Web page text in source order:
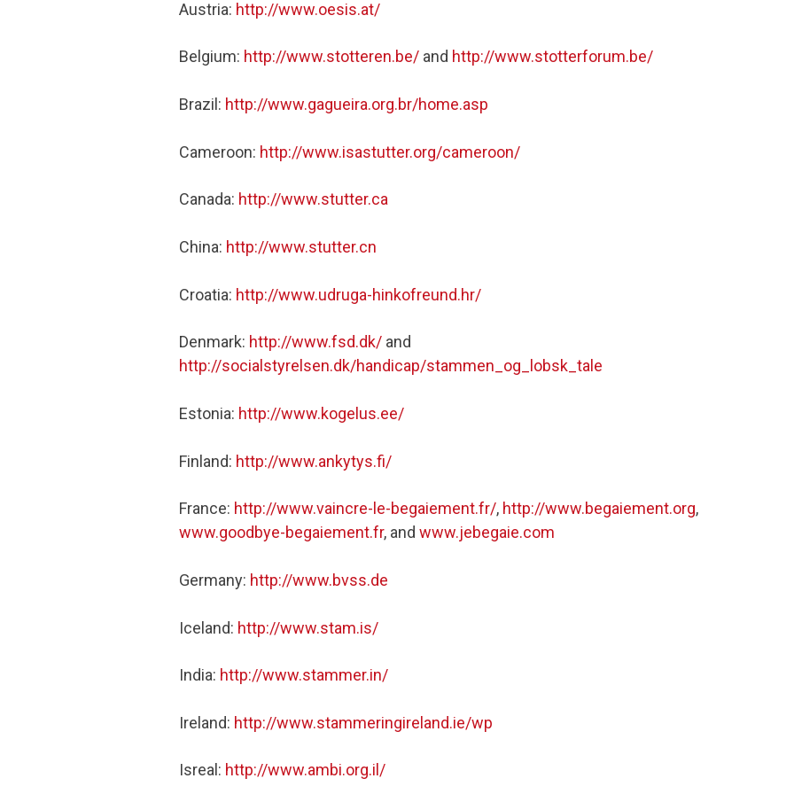
Austria: http://www.oesis.at/
Belgium: http://www.stotteren.be/ and http://www.stotterforum.be/
Brazil: http://www.gagueira.org.br/home.asp
Cameroon: http://www.isastutter.org/cameroon/
Canada: http://www.stutter.ca
China: http://www.stutter.cn
Croatia: http://www.udruga-hinkofreund.hr/
Denmark: http://www.fsd.dk/ and
http://socialstyrelsen.dk/handicap/stammen_og_lobsk_tale
Estonia: http://www.kogelus.ee/
Finland: http://www.ankytys.fi/
France: http://www.vaincre-le-begaiement.fr/, http://www.begaiement.org,
www.goodbye-begaiement.fr, and www.jebegaie.com
Germany: http://www.bvss.de
Iceland: http://www.stam.is/
India: http://www.stammer.in/
Ireland: http://www.stammeringireland.ie/wp
Isreal: http://www.ambi.org.il/